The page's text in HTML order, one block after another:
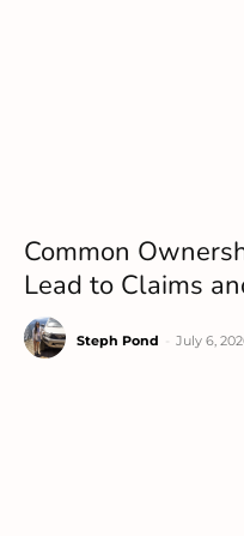
Common
Lead to Claims
Steph Pond July 6,